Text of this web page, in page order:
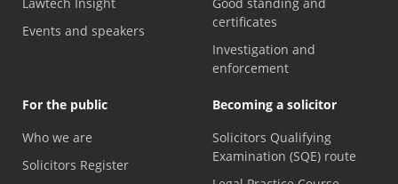
Events and speakers
certificates
Investigation and
enforcement
For the public
Who we are
Solicitors Register
Becoming a solicitor
Solicitors Qualifying
Examination (SQE) route